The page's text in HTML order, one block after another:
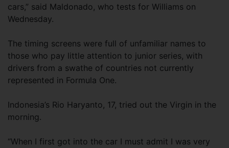
cars,” said Maldonado, who tests for Williams on
Wednesday.
The timing screens were full of unfamiliar names to
those who pay little attention to junior series, with
drivers from a swathe of countries not currently
represented in Formula One.
Indonesia’s Rio Haryanto, 17, tried out the Virgin in the
morning.
“When I first got into the car I must admit I was very